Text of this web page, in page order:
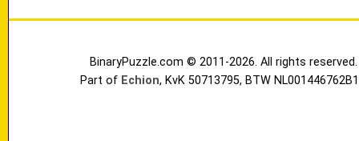
BinaryPuzzle.com © 2011-2026. All rights reserved.
Part of Echion, KvK 50713795, BTW